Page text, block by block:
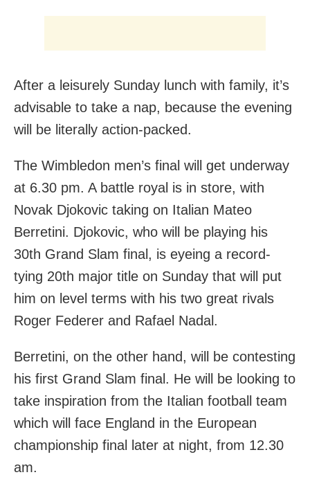
After a leisurely Sunday lunch with family, it’s
advisable to take a nap, because the evening
will be literally action-packed.
The Wimbledon men’s final will get underway
at 6.30 pm. A battle royal is in store, with
Novak Djokovic taking on Italian Mateo
Berretini. Djokovic, who will be playing his
30th Grand Slam final, is eyeing a record-
tying 20th major title on Sunday that will put
him on level terms with his two great rivals
Roger Federer and Rafael Nadal.
Berretini, on the other hand, will be contesting
his first Grand Slam final. He will be looking to
take inspiration from the Italian football team
which will face England in the European
championship final later at night, from 12.30
am.